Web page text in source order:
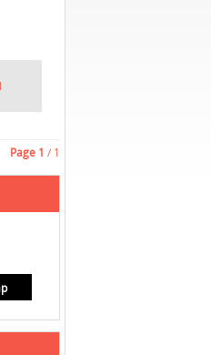
Page 1 / 1